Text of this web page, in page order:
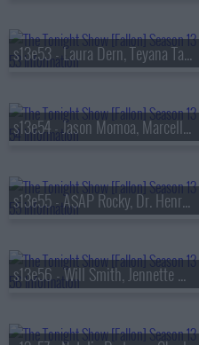
s13e53 - Laura Dern, Teyana Taylor, Emily Bader, Tom Blyth
s13e54 - Jason Momoa, Marcello Hern?ndez, Linus Sebastian
s13e55 - A$AP Rocky, Dr. Henry Louis Gates Jr., Walker Scobell, Ontonio Kareem
s13e56 - Will Smith, Jennette McCurdy, Josh Hart, the Lemonheads